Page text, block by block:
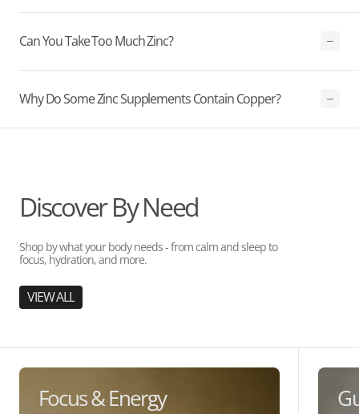
Can You Take Too Much Zinc?
Why Do Some Zinc Supplements Contain Copper?
Discover By Need
Shop by what your body needs - from calm and sleep to
focus, hydration, and more.
VIEW ALL
Focus & Energy